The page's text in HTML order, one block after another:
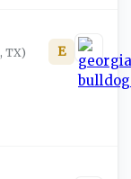
TX) E